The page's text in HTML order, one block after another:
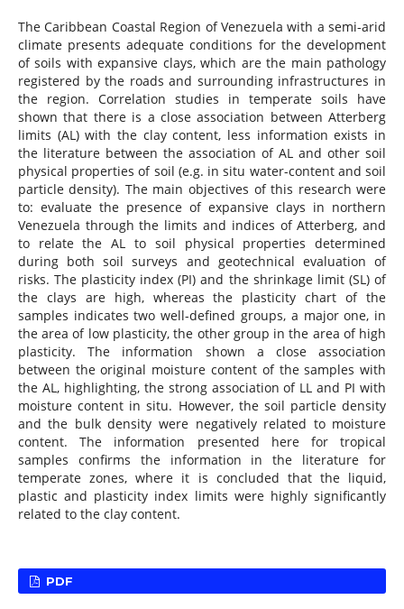
The Caribbean Coastal Region of Venezuela with a semi-arid
climate presents adequate conditions for the development
of soils with expansive clays, which are the main pathology
registered by the roads and surrounding infrastructures in
the region. Correlation studies in temperate soils have
shown that there is a close association between Atterberg
limits (AL) with the clay content, less information exists in
the literature between the association of AL and other soil
physical properties of soil (e.g. in situ water-content and soil
particle density). The main objectives of this research were
to: evaluate the presence of expansive clays in northern
Venezuela through the limits and indices of Atterberg, and
to relate the AL to soil physical properties determined
during both soil surveys and geotechnical evaluation of
risks. The plasticity index (PI) and the shrinkage limit (SL) of
the clays are high, whereas the plasticity chart of the
samples indicates two well-defined groups, a major one, in
the area of low plasticity, the other group in the area of high
plasticity. The information shown a close association
between the original moisture content of the samples with
the AL, highlighting, the strong association of LL and PI with
moisture content in situ. However, the soil particle density
and the bulk density were negatively related to moisture
content. The information presented here for tropical
samples confirms the information in the literature for
temperate zones, where it is concluded that the liquid,
plastic and plasticity index limits were highly significantly
related to the clay content.
PDF